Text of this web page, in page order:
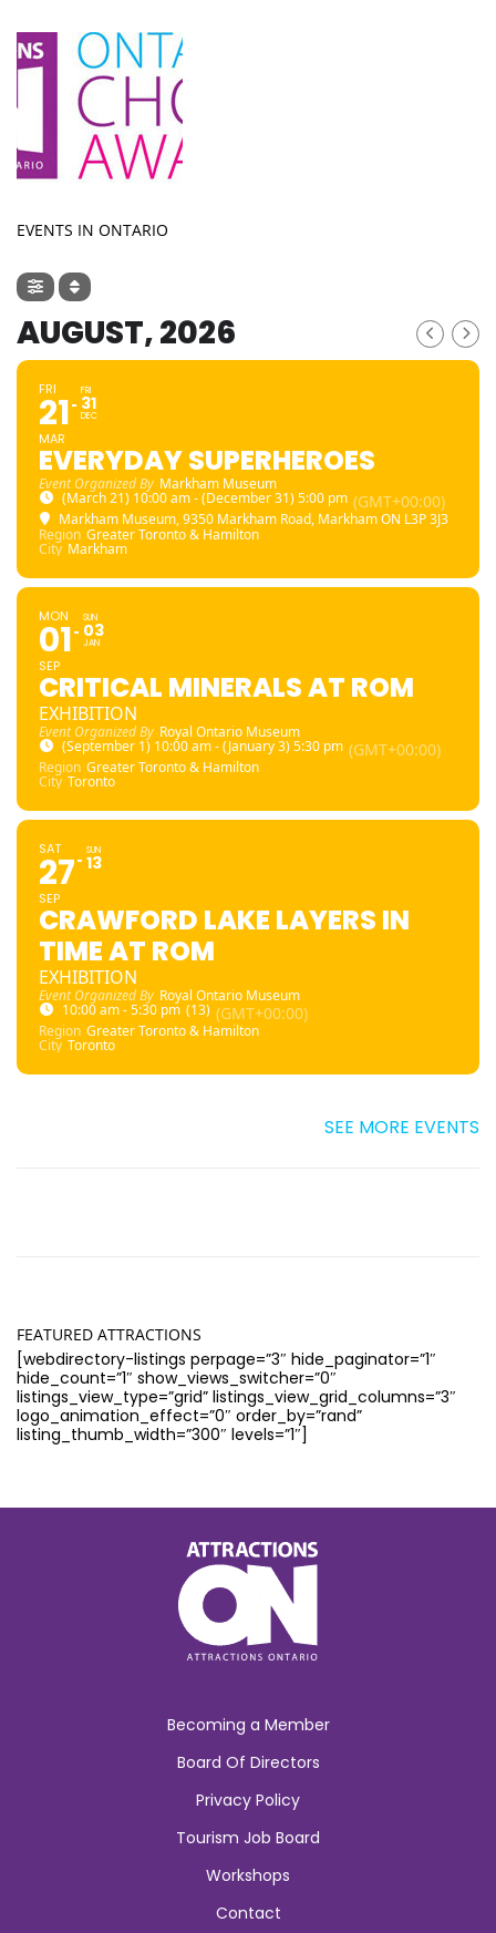
EVENTS IN ONTARIO
AUGUST, 2026
FRI
21
MAR
FRI
31
DEC
EVERYDAY SUPERHEROES
Event Organized By Markham Museum
(March 21) 10:00 am - (December 31) 5:00 pm (GMT+00:00)
Markham Museum, 9350 Markham Road, Markham ON L3P 3J3
Region Greater Toronto & Hamilton
City Markham
MON
01
SEP
SUN
03
JAN
CRITICAL MINERALS AT ROM
EXHIBITION
Event Organized By Royal Ontario Museum
(September 1) 10:00 am - (January 3) 5:30 pm (GMT+00:00)
Region Greater Toronto & Hamilton
City Toronto
SAT
27
SEP
SUN
13
CRAWFORD LAKE LAYERS IN
TIME AT ROM
EXHIBITION
Event Organized By Royal Ontario Museum
10:00 am - 5:30 pm (13) (GMT+00:00)
Region Greater Toronto & Hamilton
City Toronto
SEE MORE EVENTS
FEATURED ATTRACTIONS
[webdirectory-listings perpage=”3″ hide_paginator=”1″
hide_count=”1″ show_views_switcher=”0″
listings_view_type=”grid” listings_view_grid_columns=”3″
logo_animation_effect=”0″ order_by=”rand”
listing_thumb_width=”300″ levels=”1″]
Becoming a Member
Board Of Directors
Privacy Policy
Tourism Job Board
Workshops
Contact